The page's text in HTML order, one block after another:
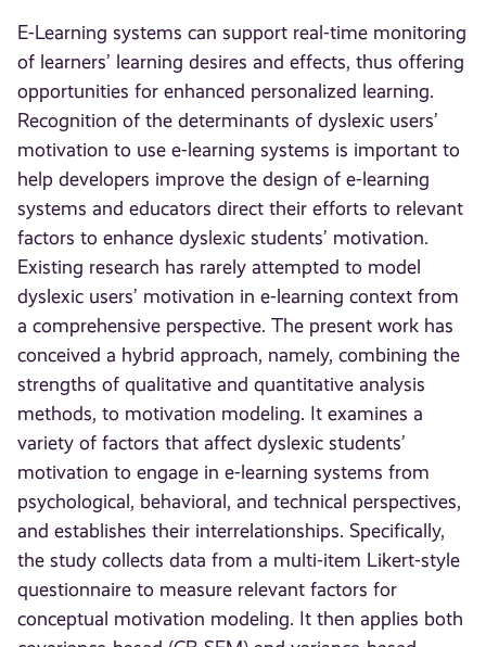
E-Learning systems can support real-time monitoring
of learners’ learning desires and effects, thus offering
opportunities for enhanced personalized learning.
Recognition of the determinants of dyslexic users’
motivation to use e-learning systems is important to
help developers improve the design of e-learning
systems and educators direct their efforts to relevant
factors to enhance dyslexic students’ motivation.
Existing research has rarely attempted to model
dyslexic users’ motivation in e-learning context from
a comprehensive perspective. The present work has
conceived a hybrid approach, namely, combining the
strengths of qualitative and quantitative analysis
methods, to motivation modeling. It examines a
variety of factors that affect dyslexic students’
motivation to engage in e-learning systems from
psychological, behavioral, and technical perspectives,
and establishes their interrelationships. Specifically,
the study collects data from a multi-item Likert-style
questionnaire to measure relevant factors for
conceptual motivation modeling. It then applies both